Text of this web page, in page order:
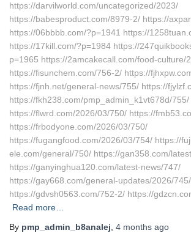
https://darvilworld.com/uncategorized/2023/
https://babesproduct.com/8979-2/ https://
https://06bbbb.com/?p=1941 https://
https://17kill.com/?p=1984 https://
p=1965 https://2amcakecall.com/food-culture/
https://fisunchem.com/756-2/ https://
https://fjnh.net/general-news/755/ https://
https://fkh238.com/pmp_admin_k1vt678d/755/
https://flwrd.com/2026/03/750/ https://
https://frbodyone.com/2026/03/750/
https://fugangfood.com/2026/03/754/ https://
ele.com/general/750/ https://gan358.com/
https://ganyinghua120.com/latest-news/747/
https://gay668.com/general-updates/2026/745/
https://gdvsh0563.com/752-2/ https://
Read more…
By pmp_admin_b8analej 4 months ago